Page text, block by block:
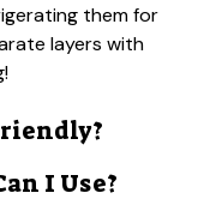
them for
layers with
I Use?